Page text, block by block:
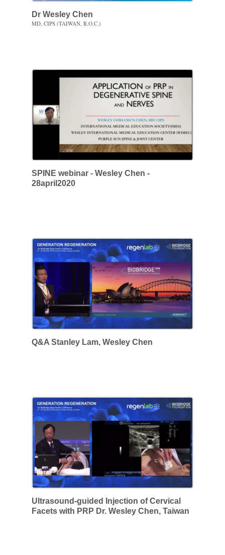
Dr Wesley Chen
MD, CIPS (TAIWAN, R.O.C.)
SPINE webinar - Wesley Chen -
28april2020
Q&A Stanley Lam, Wesley Chen
Ultrasound-guided Injection of Cervical
Facets with PRP Dr. Wesley Chen, Taiwan